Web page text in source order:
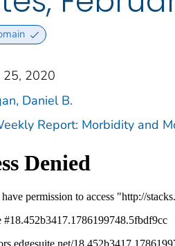
25, 2020
Daniel B.
Report: Morbidity and